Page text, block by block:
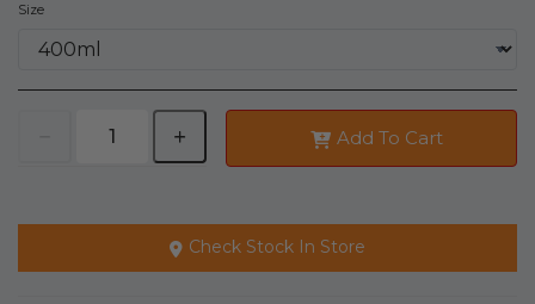
Size
Add To Cart
Check Stock In Store